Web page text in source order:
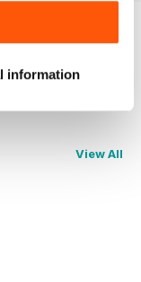
information
View All